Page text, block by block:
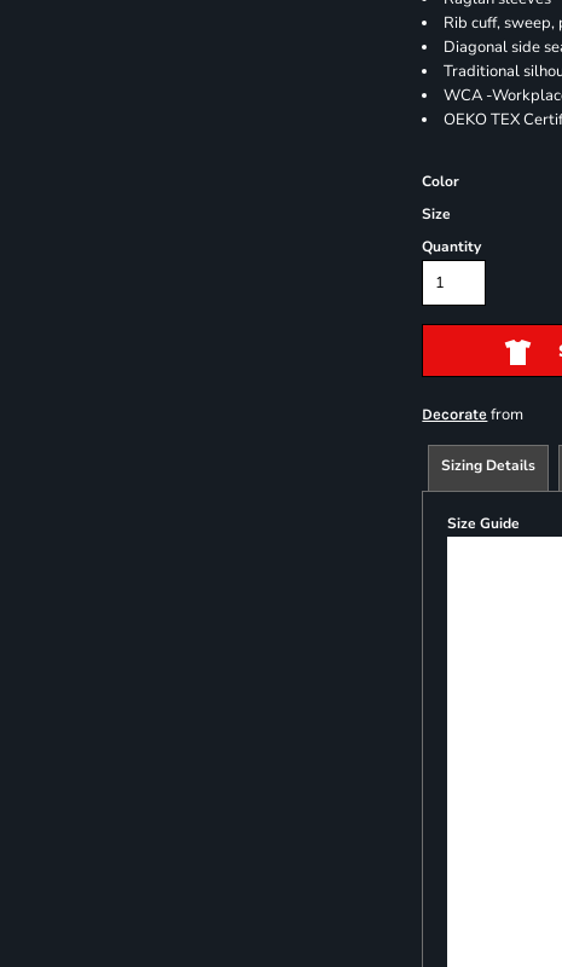
Rib cuff, sweep,
Diagonal side
Traditional
WCA -
OEKO TEX
Color
Size
Quantity
Decorate from
Sizing Details
Size Guide